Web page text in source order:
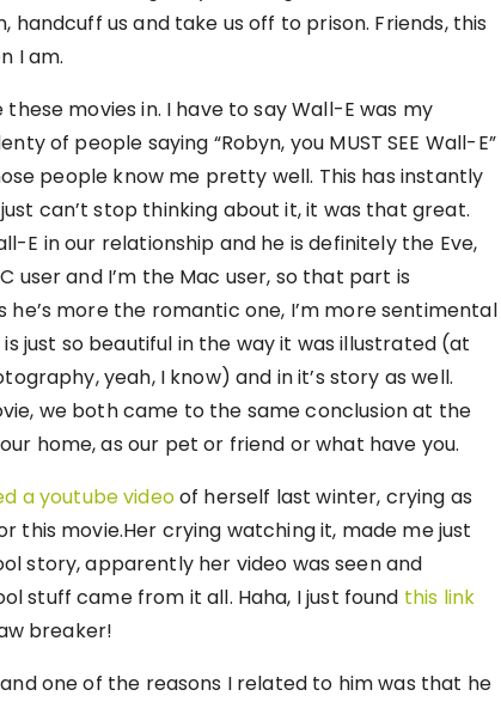
us and take us off to prison. Friends, this
I am.
movies in. I have to say Wall-E was my
of people saying “Robyn, you MUST SEE Wall-E”
people know me pretty well. This has instantly
can’t stop thinking about it, it was that great.
E in our relationship and he is definitely the Eve,
user and I’m the Mac user, so that part is
he’s more the romantic one, I’m more sentimental
just so beautiful in the way it was illustrated (at
yeah, I know) and in it’s story as well.
we both came to the same conclusion at the
home, as our pet or friend or what have you.
a youtube videoof herself last winter, crying as
movie.Her crying watching it, made me just
story, apparently her video was seen and
stuff came from it all. Haha, I just found this link
breaker!
one of the reasons I related to him was that he